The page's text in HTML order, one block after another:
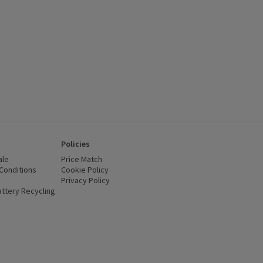
(opens in a new window)
Recycling
Policies
Price Match
Cookie Policy
Privacy Policy